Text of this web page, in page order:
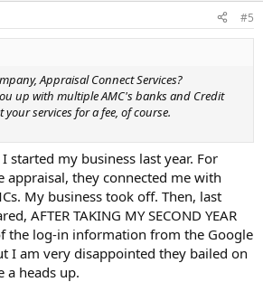
#5
Appraisal Connect Services?
up with multiple AMC's banks and Credit
services for a fee, of course.
started my business last year. For
appraisal, they connected me with
My business took off. Then, last
AFTER TAKING MY SECOND YEAR
the log-in information from the Google
I am very disappointed they bailed on
a heads up.